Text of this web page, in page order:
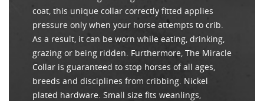
coat, this unique collar correctly fitted applies
pressure only when your horse attempts to crib.
As a result, it can be worn while eating, drinking,
grazing or being ridden. Furthermore, The Miracle
Collar is guaranteed to stop horses of all ages,
breeds and disciplines from cribbing. Nickel
plated hardware. Small size fits weanlings,